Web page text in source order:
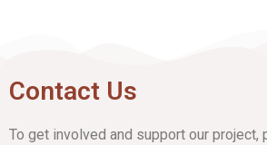
Contact Us
To get involved and support our project,